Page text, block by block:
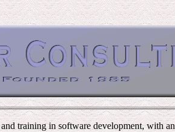
training in software development, with an